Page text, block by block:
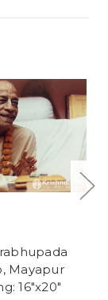
Mayapur
16"x20"